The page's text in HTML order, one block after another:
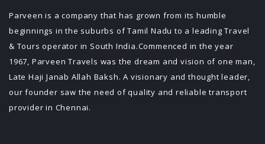
Parveen is a company that has grown from its humble
beginnings in the suburbs of Tamil Nadu to a leading Travel
& Tours operator in South India.Commenced in the year
1967, Parveen Travels was the dream and vision of one man,
Late Haji Janab Allah Baksh. A visionary and thought leader,
our founder saw the need of quality and reliable transport
provider in Chennai.